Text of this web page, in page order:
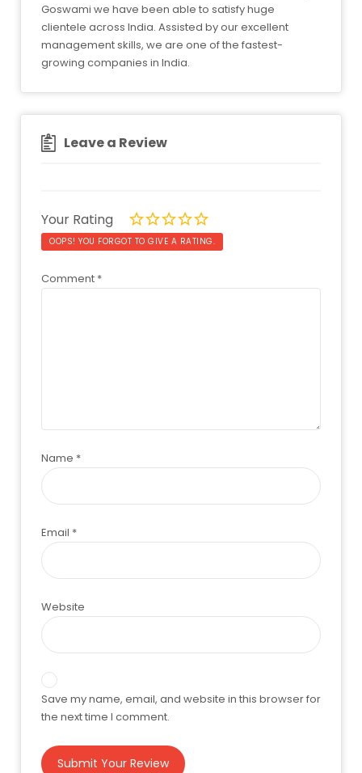
Goswami we have been able to satisfy huge
clientele across India. Assisted by our excellent
management skills, we are one of the fastest-
growing companies in India.
Leave a Review
Your Rating
OOPS! YOU FORGOT TO GIVE A RATING.
Comment *
Name *
Email *
Website
Save my name, email, and website in this browser for
the next time I comment.